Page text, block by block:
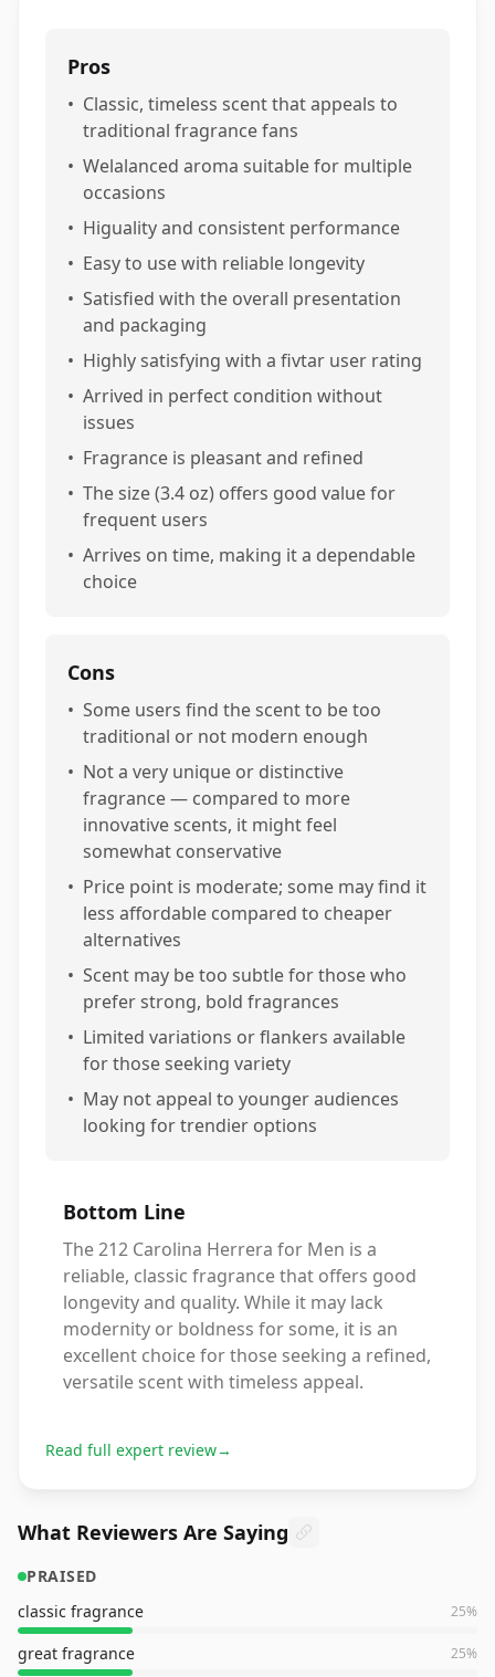
Pros
• Classic, timeless scent that appeals to
traditional fragrance fans
• Welalanced aroma suitable for multiple
occasions
• Higuality and consistent performance
• Easy to use with reliable longevity
• Satisfied with the overall presentation
and packaging
• Highly satisfying with a fivtar user rating
• Arrived in perfect condition without
issues
• Fragrance is pleasant and refined
• The size (3.4 oz) offers good value for
frequent users
• Arrives on time, making it a dependable
choice
Cons
• Some users find the scent to be too
traditional or not modern enough
• Not a very unique or distinctive
fragrance — compared to more
innovative scents, it might feel
somewhat conservative
• Price point is moderate; some may find it
less affordable compared to cheaper
alternatives
• Scent may be too subtle for those who
prefer strong, bold fragrances
• Limited variations or flankers available
for those seeking variety
• May not appeal to younger audiences
looking for trendier options
Bottom Line
The 212 Carolina Herrera for Men is a
reliable, classic fragrance that offers good
longevity and quality. While it may lack
modernity or boldness for some, it is an
excellent choice for those seeking a refined,
versatile scent with timeless appeal.
Read full expert review→
What Reviewers Are Saying
PRAISED
classic fragrance
25%
great fragrance 25%